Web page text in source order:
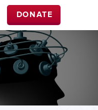
DONATE